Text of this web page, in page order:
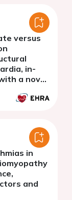
versus
in-
a novel
in
and